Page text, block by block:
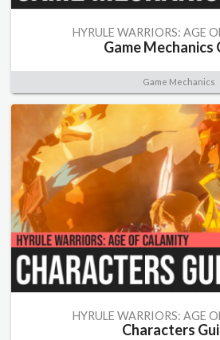
HYRULE WARRIORS: AGE
Game Mechanics
Game Mechanics
HYRULE WARRIORS: AGE
Characters